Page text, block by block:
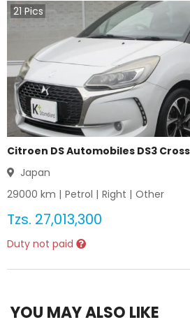
21Pics
Citroen DS Automobiles DS3
Japan
29000 km | Petrol | Right | Other
Tzs. 27,013,300
Duty not paid
YOU MAY ALSO LIKE